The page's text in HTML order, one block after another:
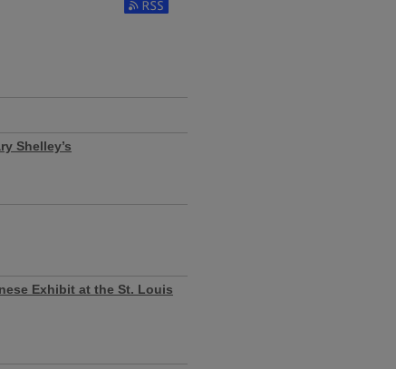
Subscribe to RSS Feed (Opens in New Window)
Shelley’s
Exhibit at the St. Louis